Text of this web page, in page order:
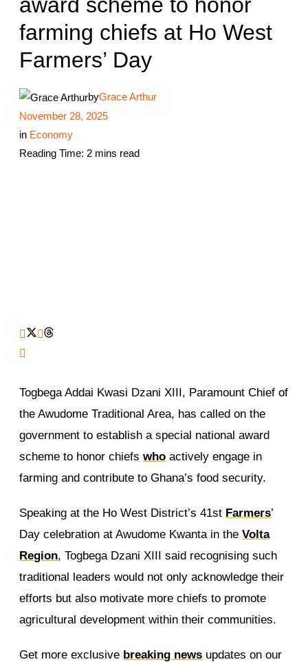
farming chiefs at Ho West
Farmers’ Day
byGrace Arthur
November 28, 2025
in Economy
Reading Time: 2 mins read
Togbega Addai Kwasi Dzani XIII, Paramount Chief of
the Awudome Traditional Area, has called on the
government to establish a special national award
scheme to honor chiefswho actively engage in
farming and contribute to Ghana’s food security.
Speaking at the Ho West District’s 41st Farmers’
Day celebration at Awudome Kwanta in theVolta
Region, Togbega Dzani XIII said recognising such
traditional leaders would not only acknowledge their
efforts but also motivate more chiefs to promote
agricultural development within their communities.
Get more exclusive breaking news updates on our